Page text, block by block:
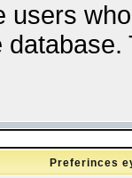
users
Preferinces